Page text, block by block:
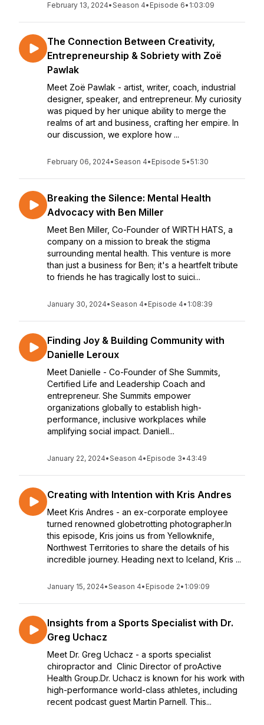
February 13, 2024•Season 4• Episode 6• 1:03:09
The Connection Between Creativity,
Entrepreneurship & Sobriety with Zoë
Pawlak
Meet Zoë Pawlak - artist, writer, coach, industrial
designer, speaker, and entrepreneur. My curiosity
was piqued by her unique ability to merge the
realms of art and business, crafting her empire. In
our discussion, we explore how ...
February 06, 2024•Season 4• Episode 5•51:30
Breaking the Silence: Mental Health
Advocacy with Ben Miller
Meet Ben Miller, Co-Founder of WIRTH HATS, a
company on a mission to break the stigma
surrounding mental health. This venture is more
than just a business for Ben; it's a heartfelt tribute
to friends he has tragically lost to suici...
January 30, 2024•Season 4• Episode 4• 1:08:39
Finding Joy & Building Community with
Danielle Leroux
Meet Danielle - Co-Founder of She Summits,
Certified Life and Leadership Coach and
entrepreneur. She Summits empower
organizations globally to establish high-
performance, inclusive workplaces while
amplifying social impact. Daniell...
January 22, 2024•Season 4• Episode 3• 43:49
Creating with Intention with Kris Andres
Meet Kris Andres - an ex-corporate employee
turned renowned globetrotting photographer.In
this episode, Kris joins us from Yellowknife,
Northwest Territories to share the details of his
incredible journey. Heading next to Iceland, Kris ...
January 15, 2024•Season 4• Episode 2• 1:09:09
Insights from a Sports Specialist with Dr.
Greg Uchacz
Meet Dr. Greg Uchacz - a sports specialist
chiropractor and Clinic Director of proActive
Health Group.Dr. Uchacz is known for his work with
high-performance world-class athletes, including
recent podcast guest Martin Parnell. This...